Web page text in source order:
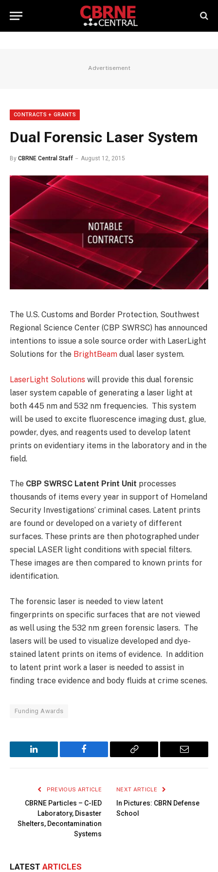
Advertisement
CONTRACTS + GRANTS
Dual Forensic Laser System
By CBRNE Central Staff August 12, 2015
The U.S. Customs and Border Protection, Southwest
Regional Science Center (CBP SWRSC) has announced
intentions to issue a sole source order with LaserLight
Solutions for the BrightBeam dual laser system.
LaserLight Solutions will provide this dual forensic
laser system capable of generating a laser light at
both 445 nm and 532 nm frequencies. This system
will be used to excite fluorescence imaging dust, glue,
powder, dyes, and reagents used to develop latent
prints on evidentiary items in the laboratory and in the
field.
The CBP SWRSC Latent Print Unit processes
thousands of items every year in support of Homeland
Security Investigations’ criminal cases. Latent prints
are found or developed on a variety of different
surfaces. These prints are then photographed under
special LASER light conditions with special filters.
These images are then compared to known prints for
identification.
The forensic laser is needed to view latent
fingerprints on specific surfaces that are not viewed
as well using the 532 nm green forensic lasers. The
lasers will be used to visualize developed and dye-
stained latent prints on items of evidence. In addition
to latent print work a laser is needed to assist in
finding trace evidence and body fluids at crime scenes.
Funding Awards
LinkedIn Facebook
Copy
Email
PREVIOUS ARTICLE
CBRNE Particles – C-IED
Laboratory, Disaster
Shelters, Decontamination
Systems
NEXT ARTICLE
In Pictures: CBRN Defense
School
LATEST ARTICLES